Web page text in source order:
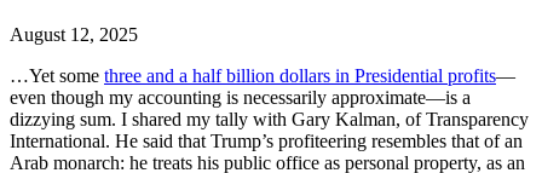
August 12, 2025
…Yet some three and a half billion dollars in Presidential profits—
even though my accounting is necessarily approximate—is a
dizzying sum. I shared my tally with Gary Kalman, of Transparency
International. He said that Trump’s profiteering resembles that of an
Arab monarch: he treats his public office as personal property, as an